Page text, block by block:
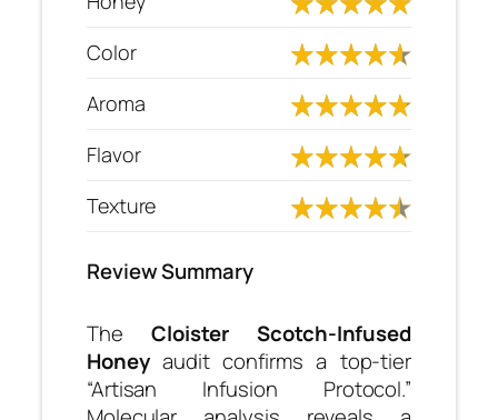
Color
Aroma
Flavor
Texture
Review Summary
TheCloister Scotch-Infused
Honeyaudit confirms a top-tier
“Artisan Infusion Protocol.”